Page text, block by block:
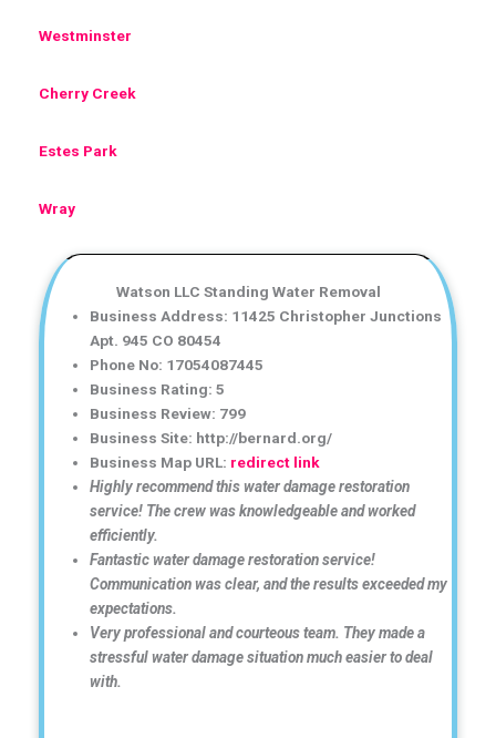
Westminster
Cherry Creek
Estes Park
Wray
Watson LLC Standing Water Removal
Business Address: 11425 Christopher Junctions
Apt. 945 CO 80454
Phone No: 17054087445
Business Rating: 5
Business Review: 799
Business Site: http://bernard.org/
Business Map URL: redirect link
Highly recommend this water damage restoration
service! The crew was knowledgeable and worked
efficiently.
Fantastic water damage restoration service!
Communication was clear, and the results exceeded my
expectations.
Very professional and courteous team. They made a
stressful water damage situation much easier to deal
with.